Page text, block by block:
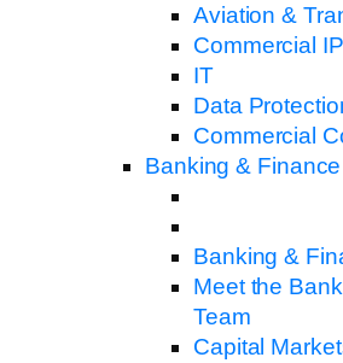
Aviation &
Commercial IP
IT
Data
Commercial
Banking & Finance
Banking &
Meet the
Team
Capital